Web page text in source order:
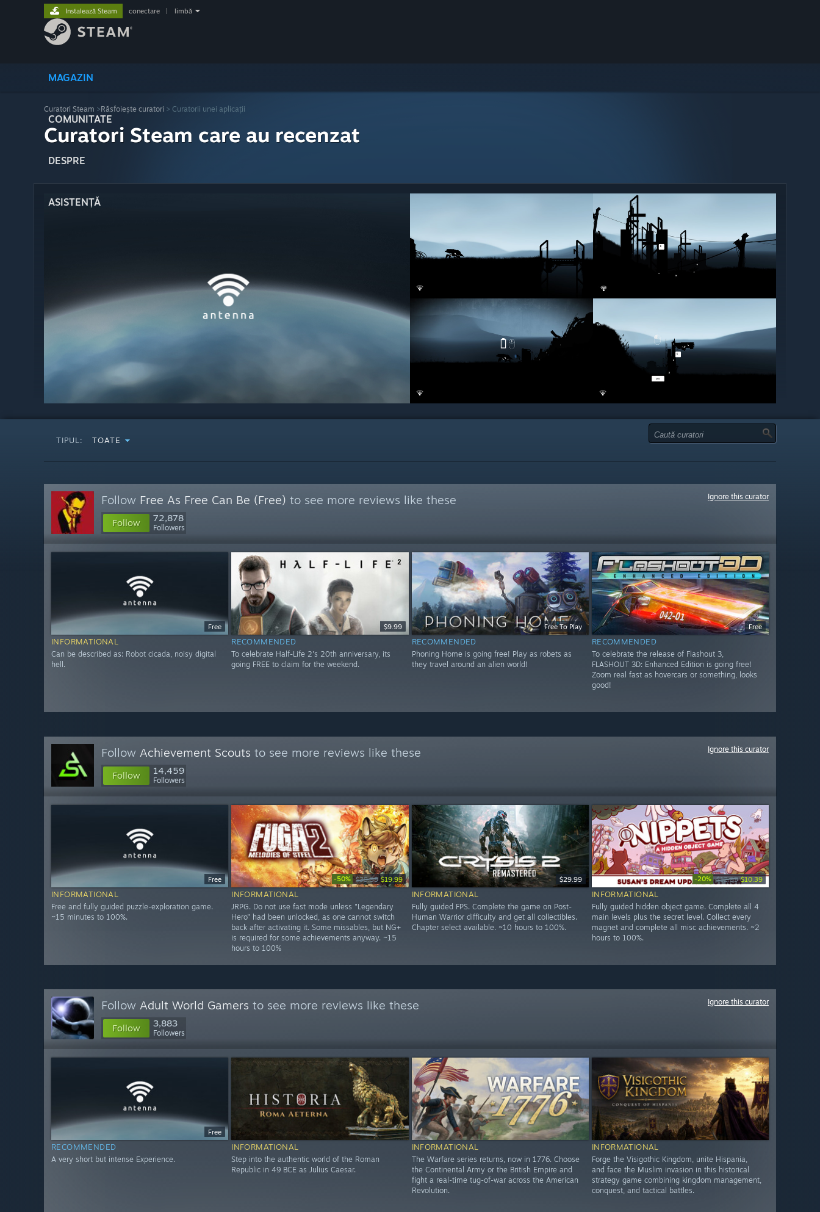
MAGAZIN
COMUNITATE
DESPRE
ASISTENȚĂ
Instalează Steam conectare limbă
Curatori Steam >Răsfoiește curatori > Curatorii unei aplicații
Curatori Steam care au recenzat
TIPUL: TOATE
Follow Free As Free Can Be (Free) to see more reviews like these
Follow 72,878
Followers
Ignore this curator
Free
INFORMATIONAL
Can be described as: Robot cicada, noisy digital
hell.
$9.99
RECOMMENDED
To celebrate Half-Life 2's 20th anniversary, its
going FREE to claim for the weekend.
Free To Play
RECOMMENDED
Phoning Home is going free! Play as robets as
they travel around an alien world!
Free
RECOMMENDED
To celebrate the release of Flashout 3,
FLASHOUT 3D: Enhanced Edition is going free!
Zoom real fast as hovercars or something, looks
good!
Follow Achievement Scouts to see more reviews like these
Follow 14,459
Followers
Ignore this curator
Free
INFORMATIONAL
Free and fully guided puzzle-exploration game.
~15 minutes to 100%.
-50% $39.99 $19.99
INFORMATIONAL
JRPG. Do not use fast mode unless "Legendary
Hero" had been unlocked, as one cannot switch
back after activating it. Some missables, but NG+
is required for some achievements anyway. ~15
hours to 100%
$29.99
INFORMATIONAL
Fully guided FPS. Complete the game on Post-
Human Warrior difficulty and get all collectibles.
Chapter select available. ~10 hours to 100%.
-20% $12.99 $10.39
INFORMATIONAL
Fully guided hidden object game. Complete all 4
main levels plus the secret level. Collect every
magnet and complete all misc achievements. ~2
hours to 100%.
Follow Adult World Gamers to see more reviews like these
Follow 3,883
Followers
Ignore this curator
Free
RECOMMENDED
A very short but intense Experience.
INFORMATIONAL
Step into the authentic world of the Roman
Republic in 49 BCE as Julius Caesar.
INFORMATIONAL
The Warfare series returns, now in 1776. Choose
the Continental Army or the British Empire and
fight a real-time tug-of-war across the American
Revolution.
INFORMATIONAL
Forge the Visigothic Kingdom, unite Hispania,
and face the Muslim invasion in this historical
strategy game combining kingdom management,
conquest, and tactical battles.